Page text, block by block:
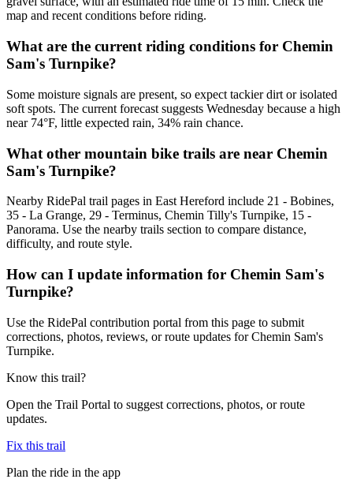
map and recent conditions before riding.
What are the current riding conditions for Chemin
Sam's Turnpike?
Some moisture signals are present, so expect tackier dirt or isolated
soft spots. The current forecast suggests Wednesday because a high
near 74°F, little expected rain, 34% rain chance.
What other mountain bike trails are near Chemin
Sam's Turnpike?
Nearby RidePal trail pages in East Hereford include 21 - Bobines,
35 - La Grange, 29 - Terminus, Chemin Tilly's Turnpike, 15 -
Panorama. Use the nearby trails section to compare distance,
difficulty, and route style.
How can I update information for Chemin Sam's
Turnpike?
Use the RidePal contribution portal from this page to submit
corrections, photos, reviews, or route updates for Chemin Sam's
Turnpike.
Know this trail?
Open the Trail Portal to suggest corrections, photos, or route
updates.
Fix this trail
Plan the ride in the app